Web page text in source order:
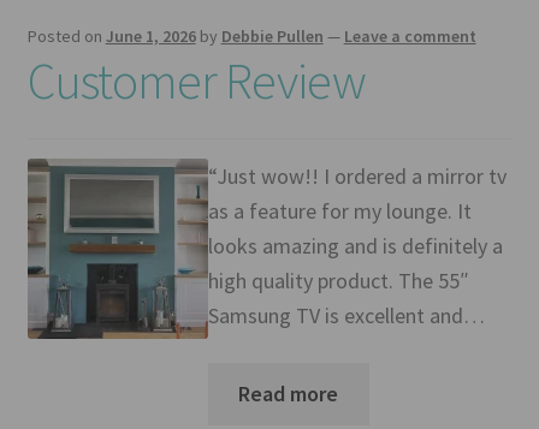
Checkout
Latest
Customer Reviews
Mirror TV Gallery
Samsung Frame Gallery
Posted on June 1, 2026 by Debbie Pullen — Leave a comment
Customer Review
“Just wow!! I ordered a mirror tv
as a feature for my lounge. It
looks amazing and is definitely a
high quality product. The 55″
Samsung TV is excellent and…
Read more